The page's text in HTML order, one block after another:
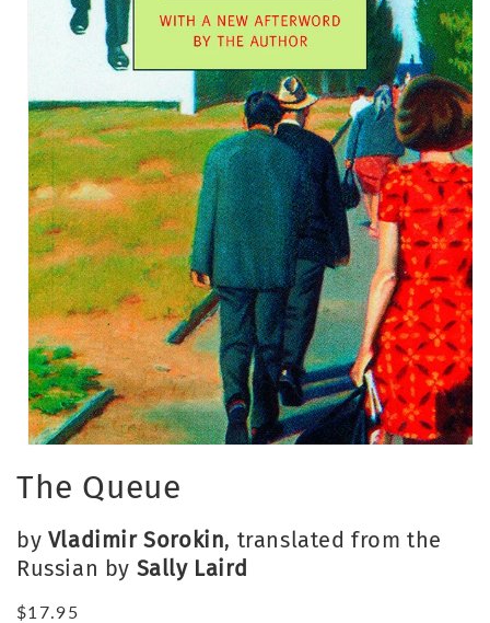
1
in
The Queue
by Vladimir Sorokin, translated from the
Russian by Sally Laird
Regular
$17.95